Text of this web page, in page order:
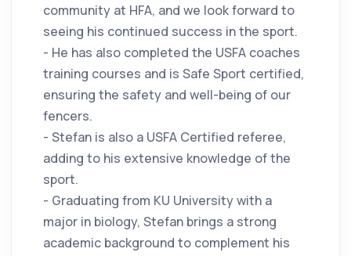
community at HFA, and we look forward to
seeing his continued success in the sport.
- He has also completed the USFA coaches
training courses and is Safe Sport certified,
ensuring the safety and well-being of our
fencers.
- Stefan is also a USFA Certified referee,
adding to his extensive knowledge of the
sport.
- Graduating from KU University with a
major in biology, Stefan brings a strong
academic background to complement his